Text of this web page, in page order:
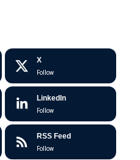
X
Follow
LinkedIn
Follow
RSS Feed
Follow